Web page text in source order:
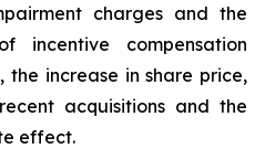
charges and the
incentive compensation
the increase in share price,
acquisitions and the
effect.